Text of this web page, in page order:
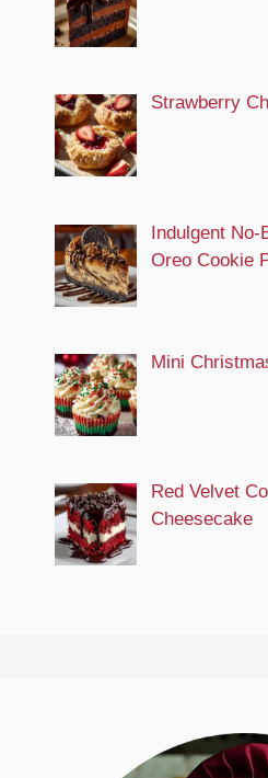
Strawberry
Indulgent No-
Oreo Cookie
Mini
Red Velvet
Cheesecake